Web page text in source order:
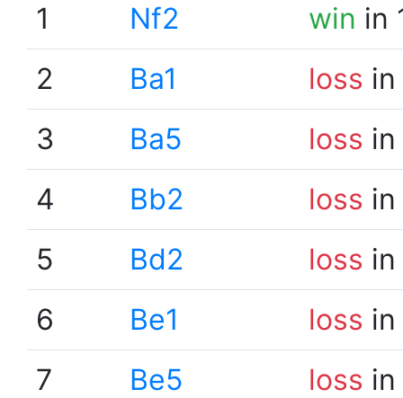
1
Nf2 win in
2
Ba1 loss
3
Ba5 loss
4
Bb2 loss
5
Bd2 loss
6
Be1 loss
7
Be5 loss